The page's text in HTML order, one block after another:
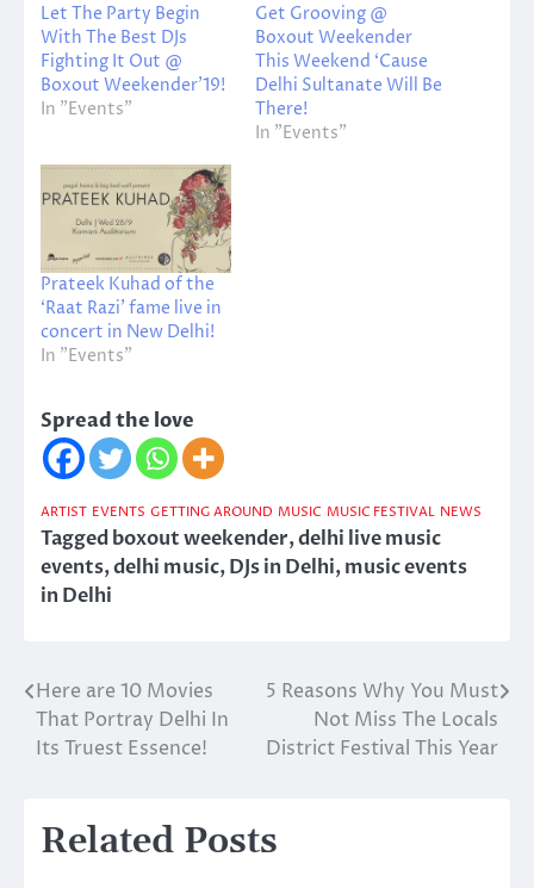
Let The Party Begin
With The Best DJs
Fighting It Out @
Boxout Weekender’19!
In "Events"
Get Grooving @
Boxout Weekender
This Weekend ‘Cause
Delhi Sultanate Will Be
There!
In "Events"
Prateek Kuhad of the
‘Raat Razi’ fame live in
concert in New Delhi!
In "Events"
Spread the love
ARTIST EVENTS GETTING AROUND MUSIC MUSIC FESTIVAL NEWS
Taggedboxout weekender,delhi live music
events,delhi music,DJs in Delhi,music events
in Delhi
Post
navigation
Here are 10 Movies
That Portray Delhi In
Its Truest Essence!
5 Reasons Why You Must
Not Miss The Locals
District Festival This Year
Related Posts